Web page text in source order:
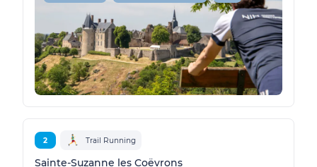
2 Trail Running
Sainte-Suzanne les Coëvrons